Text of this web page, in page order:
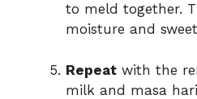
to meld together.
moisture and
Repeat with the
milk and masa